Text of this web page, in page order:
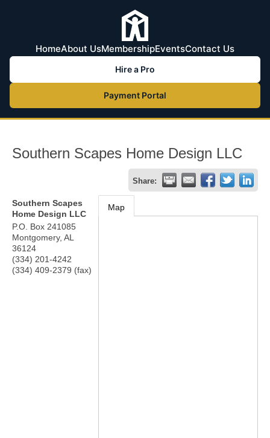
HomeAbout UsMembershipEventsContact Us
Hire a Pro
Payment Portal
Southern Scapes Home Design LLC
Share:
Southern Scapes
Home Design LLC
P.O. Box 241085
Montgomery, AL
36124
(334) 201-4242
(334) 409-2379 (fax)
Map